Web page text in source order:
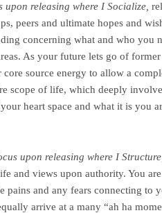
upon releasing where I Socialize,
peers and ultimate hopes and
concerning what and who you
As your future lets go of
source energy to allow a
scope of life, which deeply
heart space and what it is you
upon releasing where I
and views upon authority. You
pains and any fears connecting to
arrive at a many “ah ha